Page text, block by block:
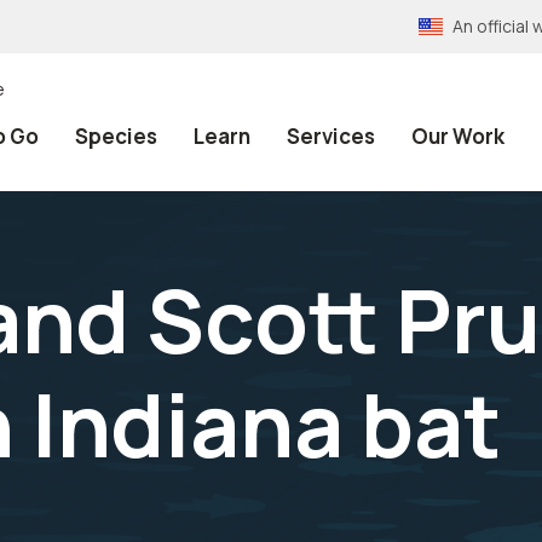
An official
Go Species Learn Services Our Work
Scott
Indiana bat